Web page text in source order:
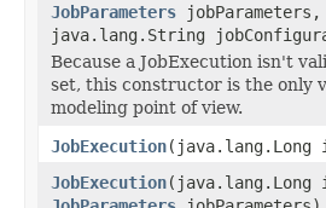
JobParameters jobParameters,
java.lang.String
Because a JobExecution isn't
set, this constructor is the only
modeling point of view.
JobExecution(java.lang.Long
JobExecution(java.lang.Long